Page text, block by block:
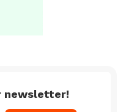
newsletter!